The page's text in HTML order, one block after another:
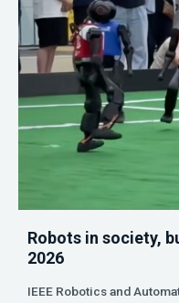
Robots in society,
2026
IEEE Robotics and